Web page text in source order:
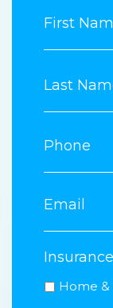
Home